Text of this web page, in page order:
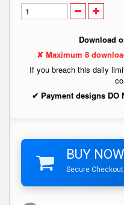
Download
✘ Maximum 8
If you breach this daily
✔ Payment designs DO
BUY NOW
Secure Checkout